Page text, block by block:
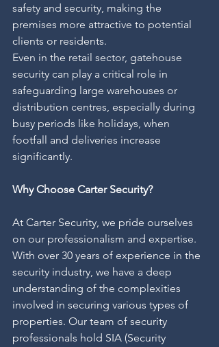
safety and security, making the
premises more attractive to potential
clients or residents.
Even in the retail sector, gatehouse
security can play a critical role in
safeguarding large warehouses or
distribution centres, especially during
busy periods like holidays, when
footfall and deliveries increase
significantly.
Why Choose Carter Security?
At Carter Security, we pride ourselves
on our professionalism and expertise.
With over 30 years of experience in the
security industry, we have a deep
understanding of the complexities
involved in securing various types of
properties. Our team of security
professionals hold SIA (Security